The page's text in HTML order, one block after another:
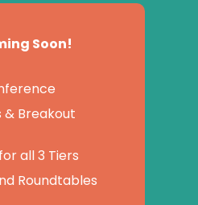
Soon!
& Breakout
all 3 Tiers
Roundtables